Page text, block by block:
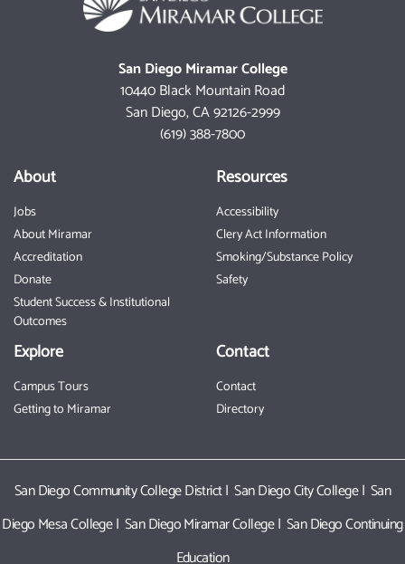
San Diego Miramar College
10440 Black Mountain Road
San Diego, CA 92126-2999
(619) 388-7800
About
Jobs
About Miramar
Accreditation
Donate
Student Success & Institutional
Outcomes
Resources
Accessibility
Clery Act Information
Smoking/Substance Policy
Safety
Explore
Campus Tours
Getting to Miramar
Contact
Contact
Directory
San Diego Community College District|San Diego City College| San
Diego Mesa College|San Diego Miramar College| San Diego Continuing
Education